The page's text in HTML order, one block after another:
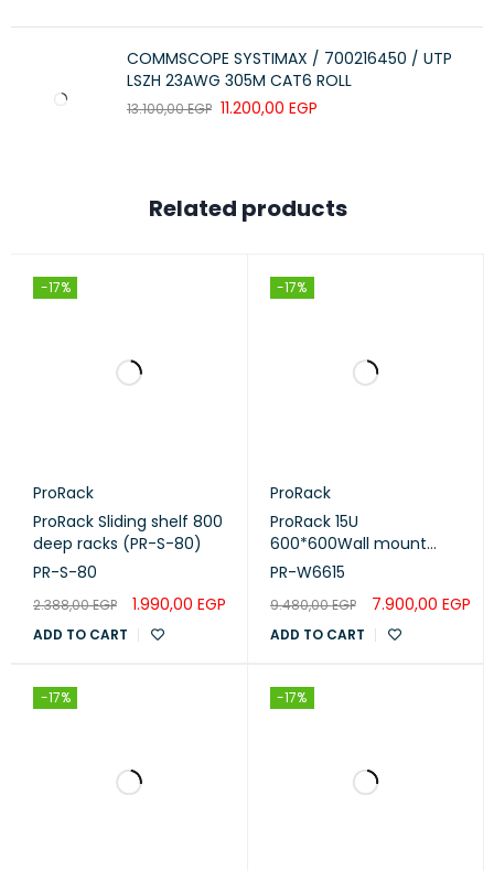
COMMSCOPE SYSTIMAX / 700216450 / UTP
LSZH 23AWG 305M CAT6 ROLL
13.100,00EGP 11.200,00 EGP
Included Components:
Item Shape:Rectangular
Related products
-17%
ProRack
ProRack Sliding shelf 800
deep racks (PR-S-80)
PR-S-80
2.388,00EGP 1.990,00 EGP
ADD TO CART
-17%
ProRack
ProRack 15U
600*600Wall mount
cabinet with glass door, 1
outlet (PR-W6615)
PR-W6615
9.480,00EGP 7.900,00 EGP
ADD TO CART
-17% -17%